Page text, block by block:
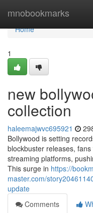
mnobookmarks
Home
Home
1
new
collection
haleemajwvc695921
Bollywood is setting
blockbuster releases,
streaming platforms,
This surge in https://
master.com/
update
Comments